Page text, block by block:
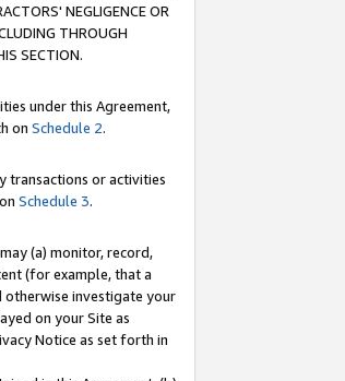
NEGLIGENCE OR
THROUGH
SECTION.
under this Agreement,
on Schedule 2.
transactions or activities
Schedule 3.
(a) monitor, record,
(for example, that a
otherwise investigate your
on your Site as
Notice as set forth in